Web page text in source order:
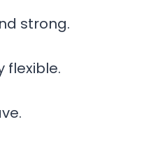
strong.
flexible.